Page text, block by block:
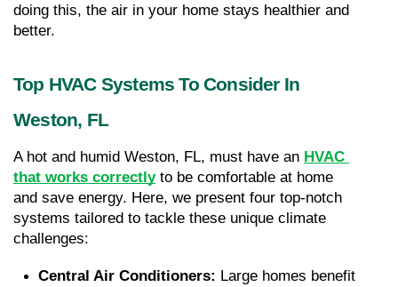
doing this, the air in your home stays healthier and
better.
Top HVAC Systems To Consider In
Weston, FL
A hot and humid Weston, FL, must have an HVAC
that works correctly to be comfortable at home
and save energy. Here, we present four top-notch
systems tailored to tackle these unique climate
challenges:
Central Air Conditioners: Large homes benefit